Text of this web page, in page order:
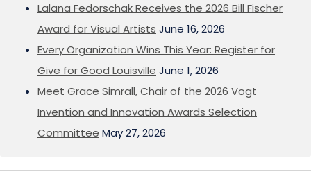
Lalana Fedorschak Receives the 2026 Bill Fischer
Award for Visual Artists June 16, 2026
Every Organization Wins This Year: Register for
Give for Good Louisville June 1, 2026
Meet Grace Simrall, Chair of the 2026 Vogt
Invention and Innovation Awards Selection
Committee May 27, 2026